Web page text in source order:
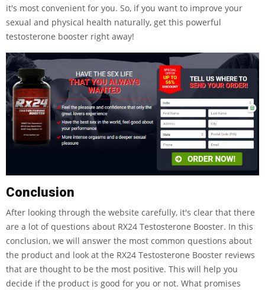
it's most convenient for you. So, if you want to improve your
sexual and physical health naturally, get this powerful
testosterone booster right away!
Conclusion
After looking through the website carefully, it's clear that there
are a lot of questions about RX24 Testosterone Booster. In this
conclusion, we will answer the most common questions about
the product and look at the RX24 Testosterone Booster reviews
that are thought to be the most positive. This will help you
decide if the product is good for you or not. What promises